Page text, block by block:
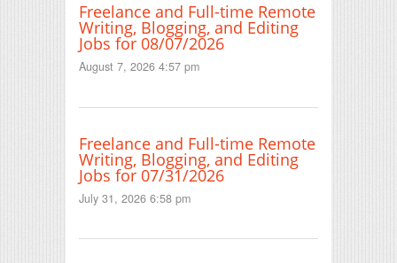
Freelance and Full-time Remote
Writing, Blogging, and Editing
Jobs for 08/07/2026
August 7, 2026 4:57 pm
Freelance and Full-time Remote
Writing, Blogging, and Editing
Jobs for 07/31/2026
July 31, 2026 6:58 pm